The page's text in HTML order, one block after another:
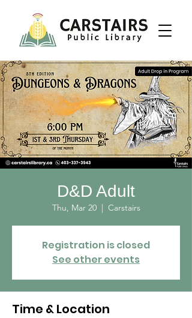
D&D Adult
Thu, Mar 20
  |
Carstairs
Registration is closed
See other events
Time & Location